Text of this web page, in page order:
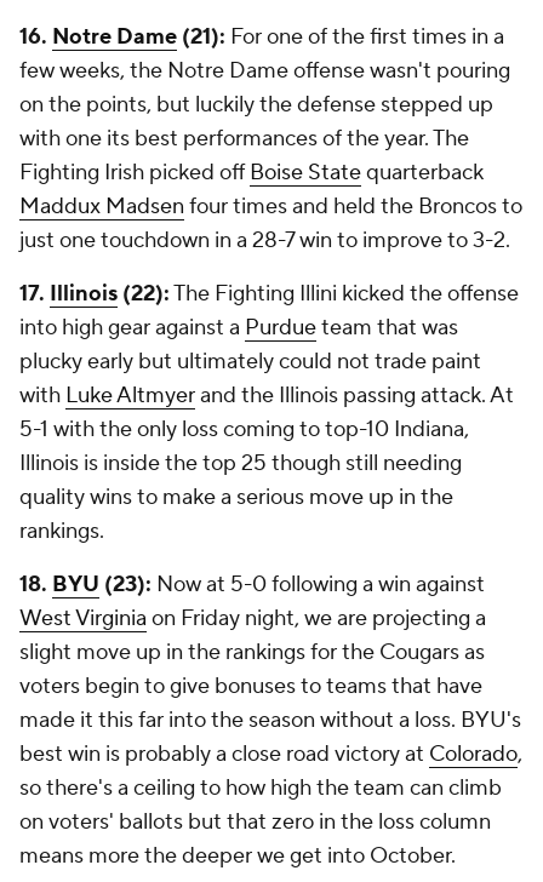
16. Notre Dame (21): For one of the first times in a
few weeks, the Notre Dame offense wasn't pouring
on the points, but luckily the defense stepped up
with one its best performances of the year. The
Fighting Irish picked offBoise Statequarterback
Maddux Madsen four times and held the Broncos to
just one touchdown in a 28-7 win to improve to 3-2.
17. Illinois (22):The Fighting Illini kicked the offense
into high gear against a Purdueteam that was
plucky early but ultimately could not trade paint
with Luke Altmyerand the Illinois passing attack. At
5-1 with the only loss coming to top-10 Indiana,
Illinois is inside the top 25 though still needing
quality wins to make a serious move up in the
rankings.
18. BYU (23): Now at 5-0 following a win against
West Virginia on Friday night, we are projecting a
slight move up in the rankings for the Cougars as
voters begin to give bonuses to teams that have
made it this far into the season without a loss. BYU's
best win is probably a close road victory at Colorado,
so there's a ceiling to how high the team can climb
on voters' ballots but that zero in the loss column
means more the deeper we get into October.